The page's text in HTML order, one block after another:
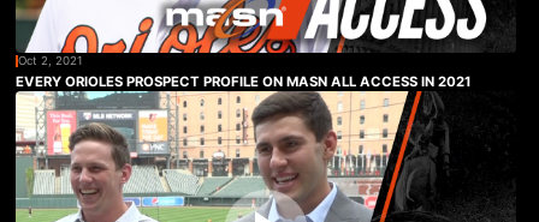
Oct 2, 2021
EVERY ORIOLES PROSPECT PROFILE ON MASN ALL ACCESS IN 2021